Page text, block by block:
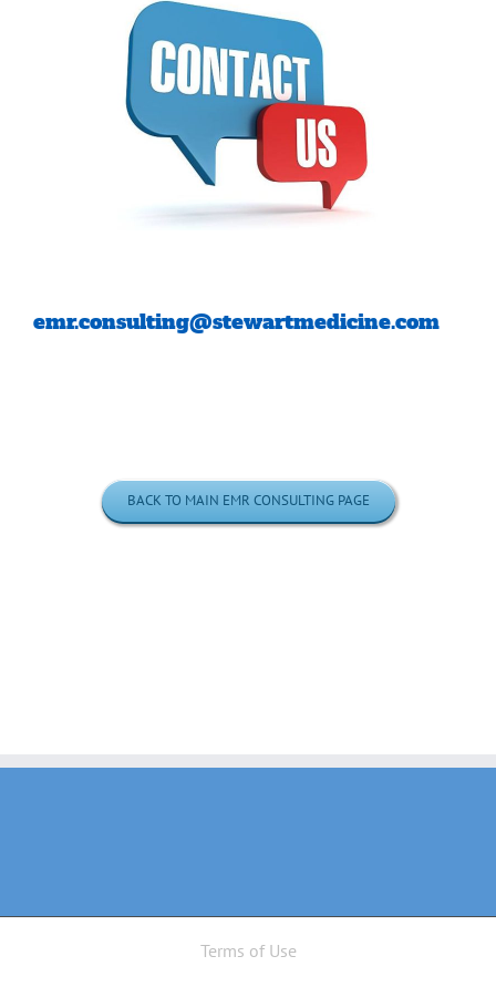
emr.consulting@stewartmedicine.com
BACK TO MAIN EMR CONSULTING PAGE
Terms of Use